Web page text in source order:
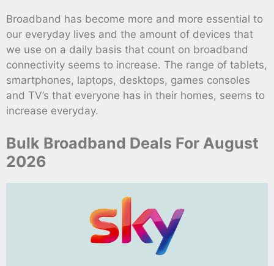
Broadband has become more and more essential to
our everyday lives and the amount of devices that
we use on a daily basis that count on broadband
connectivity seems to increase. The range of tablets,
smartphones, laptops, desktops, games consoles
and TV’s that everyone has in their homes, seems to
increase everyday.
Bulk Broadband Deals For August
2026